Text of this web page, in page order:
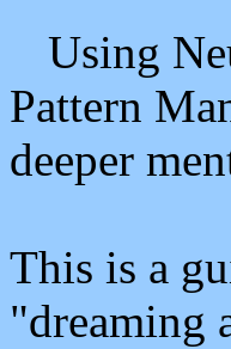
Using
Pattern
deeper
This is a
"dreaming